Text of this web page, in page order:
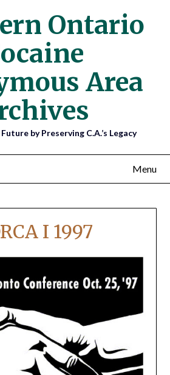
Ontario
Area
by Preserving C.A.’s Legacy
Menu
I 1997